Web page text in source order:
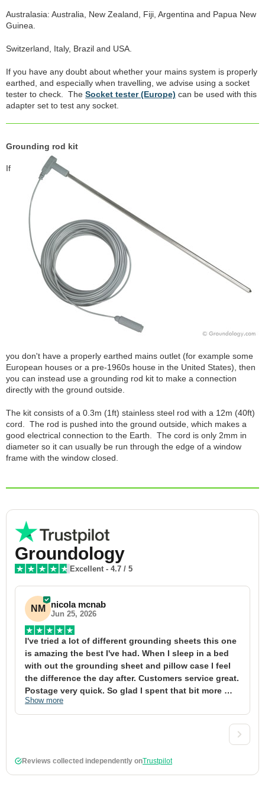
Australasia: Australia, New Zealand, Fiji, Argentina and Papua New
Guinea.
Switzerland, Italy, Brazil and USA.
If you have any doubt about whether your mains system is properly
earthed, and especially when travelling, we advise using a socket
tester to check. The Socket tester (Europe) can be used with this
adapter set to test any socket.
Grounding rod kit
If
you don't have a properly earthed mains outlet (for example some
European houses or a pre-1960s house in the United States), then
you can instead use a grounding rod kit to make a connection
directly with the ground outside.
The kit consists of a 0.3m (1ft) stainless steel rod with a 12m (40ft)
cord. The rod is pushed into the ground outside, which makes a
good electrical connection to the Earth. The cord is only 2mm in
diameter so it can usually be run through the edge of a window
frame with the window closed.
Groundology
Excellent - 4.7 / 5
NM nicola mcnab
Jun 25, 2026
I've tried a lot of different grounding sheets this one
is amazing the best I've had. When I sleep in a bed
with out the grounding sheet and pillow case I feel
the difference the day after. Customers service great.
Postage very quick. So glad I spent that bit more
definitely worth the money xx
Show more
Reviews collected independently onTrustpilot